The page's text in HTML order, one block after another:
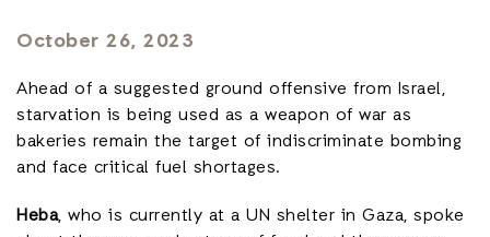
October 26, 2023
Ahead of a suggested ground offensive from Israel,
starvation is being used as a weapon of war as
bakeries remain the target of indiscriminate bombing
and face critical fuel shortages.
Heba, who is currently at a UN shelter in Gaza, spoke